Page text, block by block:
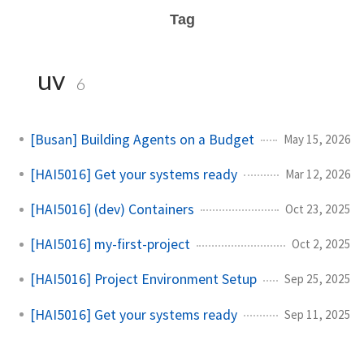
Tag
uv 6
[Busan] Building Agents on a Budget May 15, 2026
[HAI5016] Get your systems ready Mar 12, 2026
[HAI5016] (dev) Containers Oct 23, 2025
[HAI5016] my-first-project Oct 2, 2025
[HAI5016] Project Environment Setup Sep 25, 2025
[HAI5016] Get your systems ready Sep 11, 2025